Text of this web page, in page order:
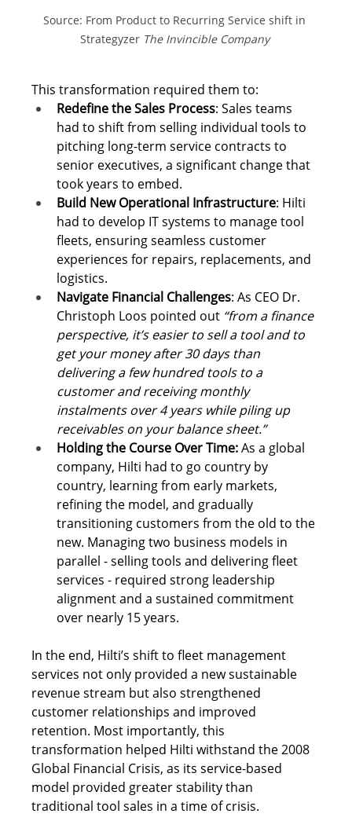
Source: From Product to Recurring Service shift in
Strategyzer The Invincible Company
This transformation required them to:
Redefine the Sales Process: Sales teams
had to shift from selling individual tools to
pitching long-term service contracts to
senior executives, a significant change that
took years to embed.
Build New Operational Infrastructure: Hilti
had to develop IT systems to manage tool
fleets, ensuring seamless customer
experiences for repairs, replacements, and
logistics.
Navigate Financial Challenges: As CEO Dr.
Christoph Loos pointed out “from a finance
perspective, it’s easier to sell a tool and to
get your money after 30 days than
delivering a few hundred tools to a
customer and receiving monthly
instalments over 4 years while piling up
receivables on your balance sheet.”
Holding the Course Over Time: As a global
company, Hilti had to go country by
country, learning from early markets,
refining the model, and gradually
transitioning customers from the old to the
new. Managing two business models in
parallel - selling tools and delivering fleet
services - required strong leadership
alignment and a sustained commitment
over nearly 15 years.
In the end, Hilti’s shift to fleet management
services not only provided a new sustainable
revenue stream but also strengthened
customer relationships and improved
retention. Most importantly, this
transformation helped Hilti withstand the 2008
Global Financial Crisis, as its service-based
model provided greater stability than
traditional tool sales in a time of crisis.